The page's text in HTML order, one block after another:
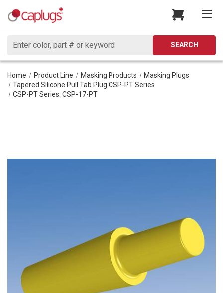
Search
SEARCH
Home Product Line Masking Products
Masking Plugs
Tapered Silicone Pull Tab Plug CSP-PT Series
CSP-PT Series: CSP-17-PT